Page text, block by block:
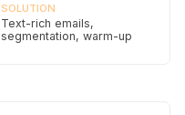
SOLUTION
Text-rich emails,
segmentation, warm-up